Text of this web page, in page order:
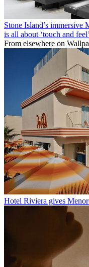
Stone Island’s
is all about ‘touch and feel’
From elsewhere on
Hotel Riviera gives